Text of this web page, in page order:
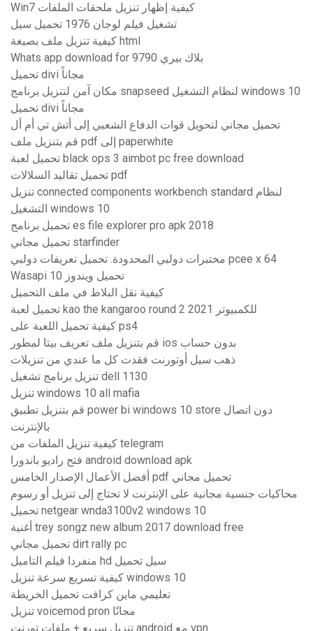
Win7 كيفية إظهار تنزيل ملحقات الملفات
تشغيل فيلم لوجان 1976 تحميل سيل
كيفية تنزيل ملف بصيغة html
Whats app download for بلاك بيري 9790
تحميل divi مجاناً
مكان آمن لتنزيل برنامج snapseed لنظام التشغيل windows 10
تحميل divi مجاناً
تحميل مجاني لتحويل قوات الدفاع الشعبي إلى أتش تي أم أل
قم بتنزيل ملف pdf إلى paperwhite
تحميل لعبة black ops 3 aimbot pc free download
تحميل تقاليد السلالات pdf
تنزيل connected components workbench standard لنظام
التشغيل windows 10
تحميل برنامج es file explorer pro apk 2018
تحميل مجاني starfinder
مختبرات دولبي المحدودة. تحميل تعريفات دولبي pcee x 64
Wasapi تحميل ويندوز 10
كيفية نقل البلاط في ملف التحميل
تحميل لعبة kao the kangaroo round 2 2021 للكمبيوتر
كيفية تحميل اللعبة على ps4
قم بتنزيل ملف تعريف بيتا لمطور ios بدون حساب
ذهب سيل أوتورنت فقدت كل ما عندي من تنزيلات
تنزيل برنامج تشغيل dell 1130
تنزيل windows 10 all mafia
قم بتنزيل تطبيق power bi windows 10 store دون اتصال
بالإنترنت
كيفية تنزيل الملفات من telegram
فتح راديو باندورا android download apk
أفضل الأعمال الإصدار الخامس pdf تحميل مجاني
محاكيات جنسية مجانية على الإنترنت لا تحتاج إلى تنزيل أو رسوم
تحميل netgear wnda3100v2 windows 10
أغنية trey songz new album 2017 download free
تحميل مجاني dirt rally pc
منفردا فيلم التاميل hd سيل تحميل
كيفية تسريع سرعة تنزيل windows 10
تعليمي ماين كرافت تحميل الخريطة
تنزيل voicemod pron مجانًا
تنزيل سريع + ملفات تورنت android مع vpn